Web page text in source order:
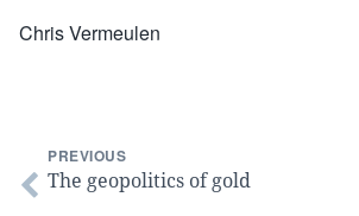
Chris Vermeulen
PREVIOUS
The geopolitics of gold